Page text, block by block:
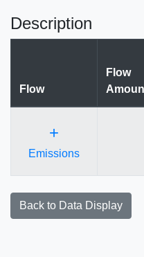
Description
Flow
Flow
+
Emissions
Back to Data Display